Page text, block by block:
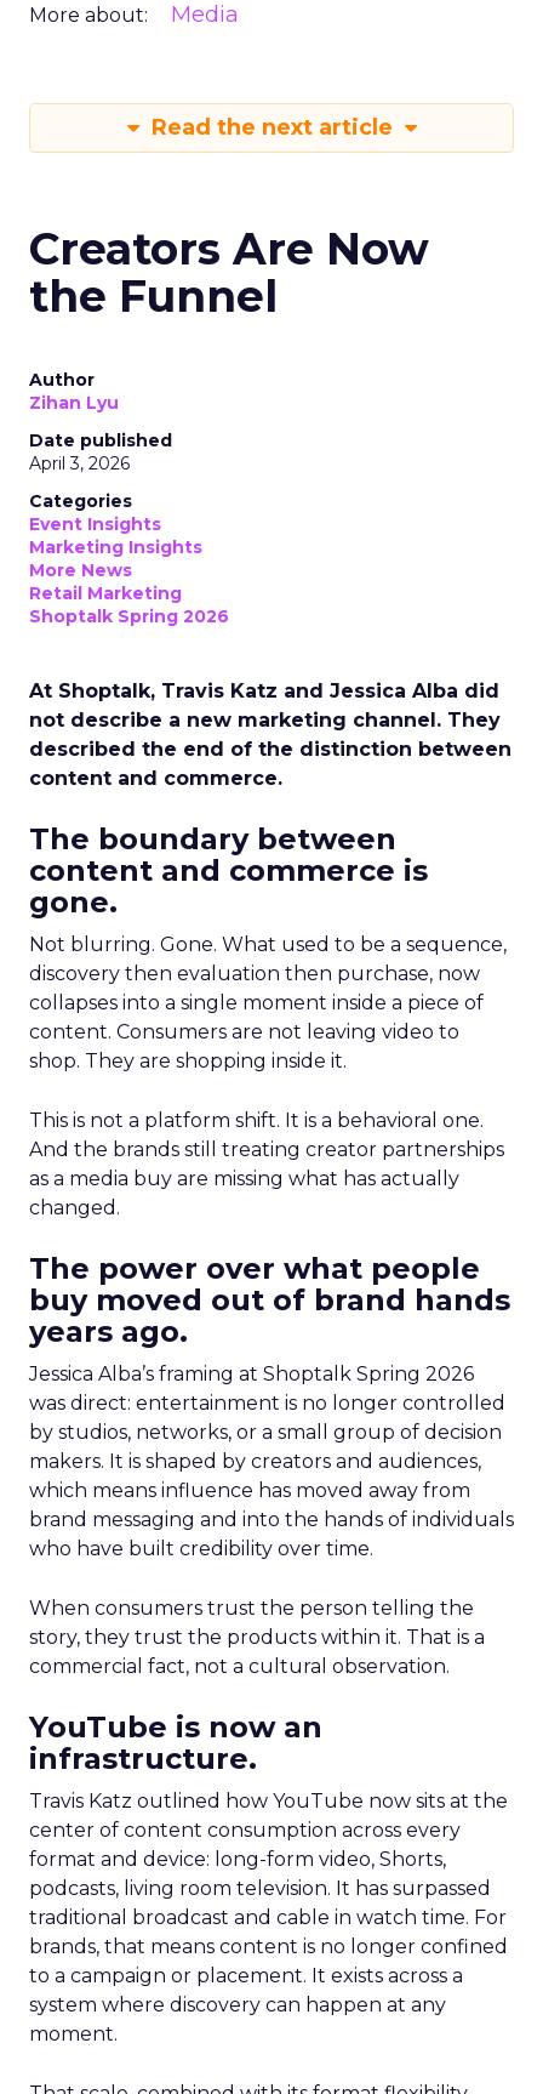
More about: Media
Read the next article
Creators Are Now
the Funnel
Author
Zihan Lyu
Date published
April 3, 2026
Categories
Event Insights
Marketing Insights
More News
Retail Marketing
Shoptalk Spring 2026
At Shoptalk, Travis Katz and Jessica Alba did
not describe a new marketing channel. They
described the end of the distinction between
content and commerce.
The boundary between
content and commerce is
gone.
Not blurring. Gone. What used to be a sequence,
discovery then evaluation then purchase, now
collapses into a single moment inside a piece of
content. Consumers are not leaving video to
shop. They are shopping inside it.
This is not a platform shift. It is a behavioral one.
And the brands still treating creator partnerships
as a media buy are missing what has actually
changed.
The power over what people
buy moved out of brand hands
years ago.
Jessica Alba’s framing at Shoptalk Spring 2026
was direct: entertainment is no longer controlled
by studios, networks, or a small group of decision
makers. It is shaped by creators and audiences,
which means influence has moved away from
brand messaging and into the hands of individuals
who have built credibility over time.
When consumers trust the person telling the
story, they trust the products within it. That is a
commercial fact, not a cultural observation.
YouTube is now an
infrastructure.
Travis Katz outlined how YouTube now sits at the
center of content consumption across every
format and device: long-form video, Shorts,
podcasts, living room television. It has surpassed
traditional broadcast and cable in watch time. For
brands, that means content is no longer confined
to a campaign or placement. It exists across a
system where discovery can happen at any
moment.